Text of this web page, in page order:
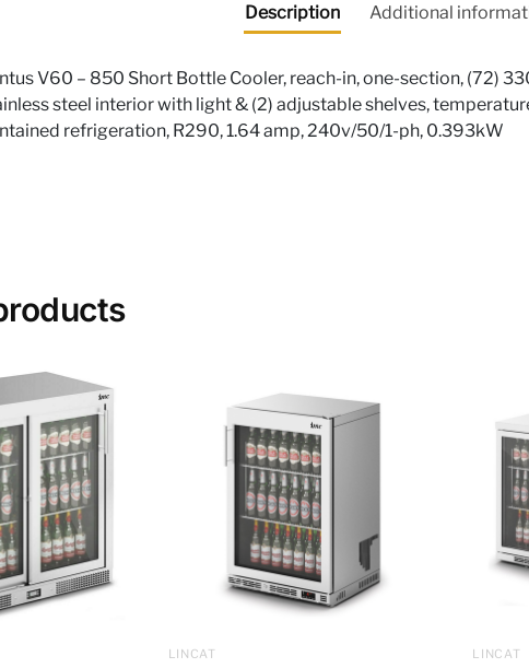
Description Additional
V60 – 850 Short Bottle Cooler, reach-in, one-section, (72)
steel interior with light & (2) adjustable shelves,
refrigeration, R290, 1.64 amp, 240v/50/1-ph, 0.393kW
LINCAT LINCAT